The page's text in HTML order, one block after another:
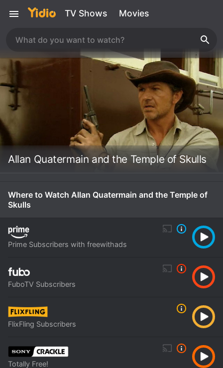
TV Shows Movies
Allan Quatermain and the Temple of Skulls
Where to Watch Allan Quatermain and the Temple of
Skulls
Prime Subscribers with freewithads
FuboTV Subscribers
FlixFling Subscribers
Totally Free!